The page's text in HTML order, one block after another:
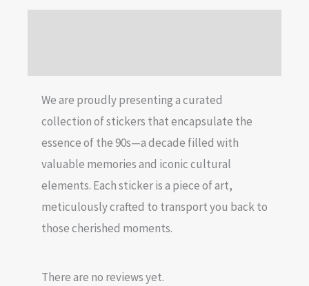
We are proudly presenting a curated
collection of stickers that encapsulate the
essence of the 90s—a decade filled with
valuable memories and iconic cultural
elements. Each sticker is a piece of art,
meticulously crafted to transport you back to
those cherished moments.
There are no reviews yet.